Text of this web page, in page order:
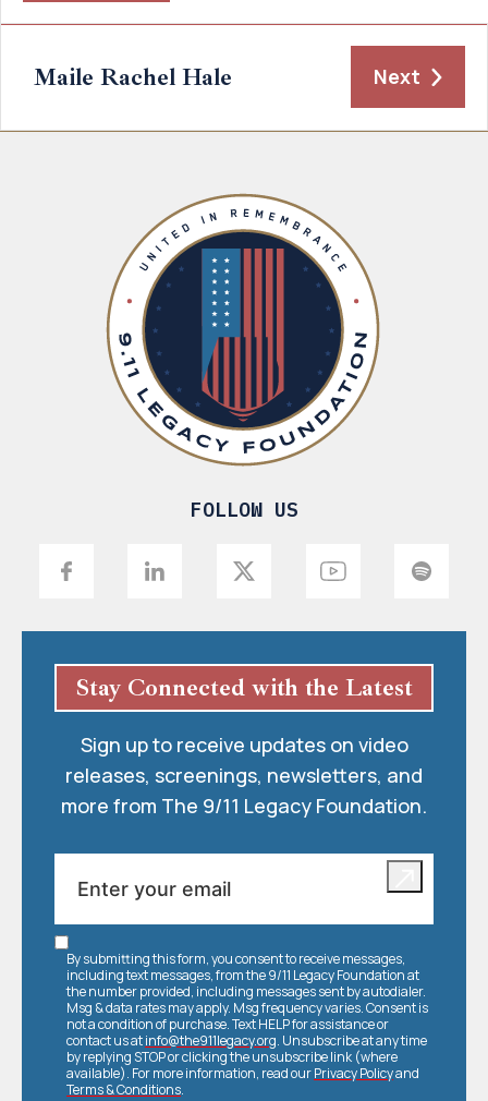
Maile Rachel Hale Next
FOLLOW US
Stay Connected with the Latest
Sign up to receive updates on video
releases, screenings, newsletters, and
more from The 9/11 Legacy Foundation.
By submitting this form, you consent to receive messages,
including text messages, from the 9/11 Legacy Foundation at
the number provided, including messages sent by autodialer.
Msg & data rates may apply. Msg frequency varies. Consent is
not a condition of purchase. Text HELP for assistance or
contact us atinfo@the911legacy.org. Unsubscribe at any time
by replying STOP or clicking the unsubscribe link (where
available). For more information, read ourPrivacy Policyand
Terms & Conditions.